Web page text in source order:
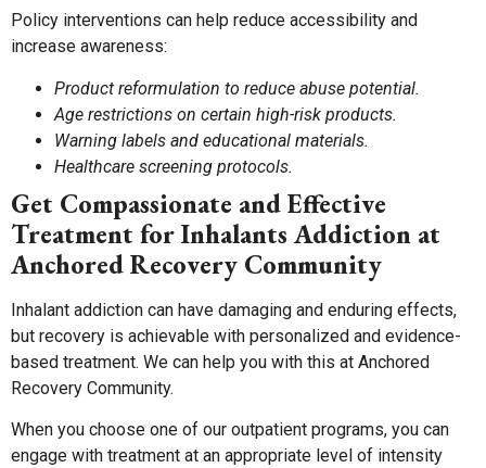
Policy interventions can help reduce accessibility and
increase awareness:
Product reformulation to reduce abuse potential.
Age restrictions on certain high-risk products.
Warning labels and educational materials.
Healthcare screening protocols.
Get Compassionate and Effective
Treatment for Inhalants Addiction at
Anchored Recovery Community
Inhalant addiction can have damaging and enduring effects,
but recovery is achievable with personalized and evidence-
based treatment. We can help you with this at Anchored
Recovery Community.
When you choose one of our outpatient programs, you can
engage with treatment at an appropriate level of intensity